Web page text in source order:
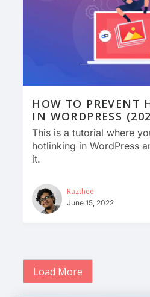
HOW TO PREVENT
IN WORDPRESS
This is a tutorial where
hotlinking in WordPress
it.
Razthee
June 15, 2022
Load More